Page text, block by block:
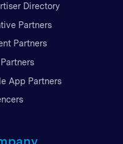
Directory
Partners
Partners
App Partners